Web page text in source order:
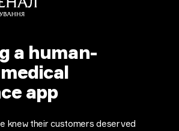
a human-
app
knew their customers deserved